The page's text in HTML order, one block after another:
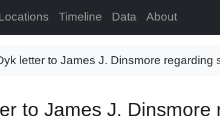
Timeline Data About
letter to James J. Dinsmore regarding
to James J.